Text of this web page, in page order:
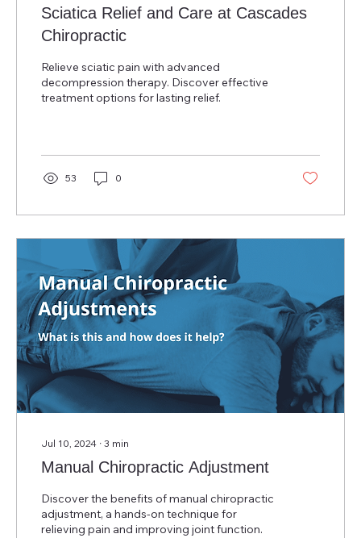
Sciatica Relief and Care at Cascades
Chiropractic
Relieve sciatic pain with advanced
decompression therapy. Discover effective
treatment options for lasting relief.
53 0
Jul 10, 2024 ∙ 3 min
Manual Chiropractic Adjustment
Discover the benefits of manual chiropractic
adjustment, a hands-on technique for
relieving pain and improving joint function.